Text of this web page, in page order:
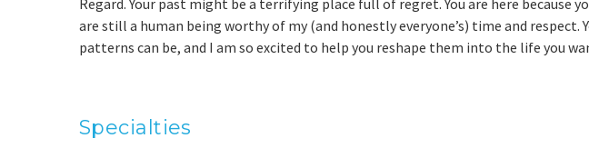
Regard. Your past might be a terrifying place full of regret. You are here because
are still a human being worthy of my (and honestly everyone’s) time and respect.
patterns can be, and I am so excited to help you reshape them into the life you
Specialties